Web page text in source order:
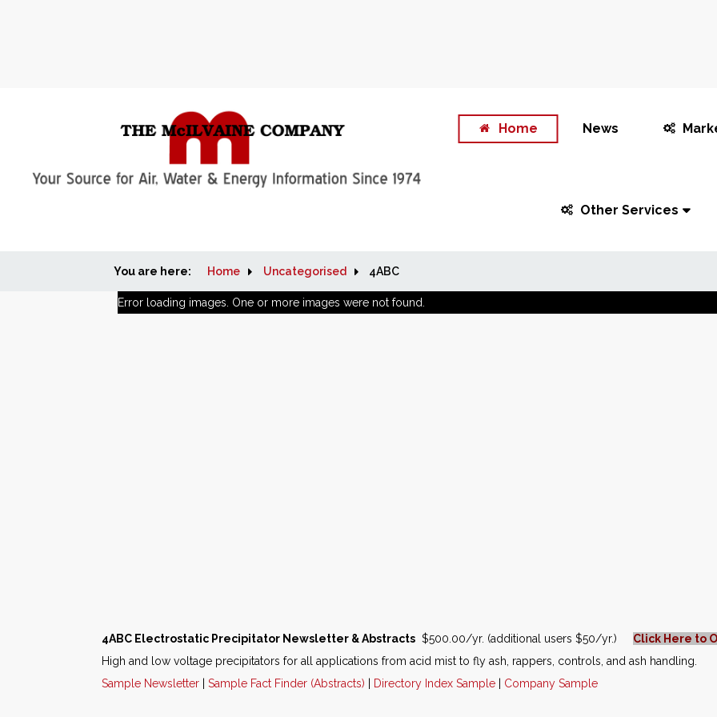
Home News
Other Services
You are here: Home Uncategorised 4ABC
Error loading images. One or more images were not found.
4ABC Electrostatic Precipitator Newsletter & Abstracts $500.00/yr. (additional users $50/yr.) Click Here to
High and low voltage precipitators for all applications from acid mist to fly ash, rappers, controls, and ash handling.
Sample Newsletter
Sample Fact Finder (Abstracts) Directory Index Sample Company Sample